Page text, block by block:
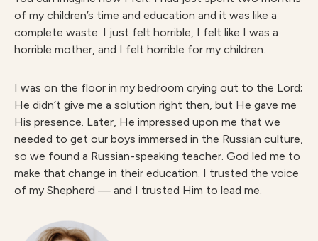
of my children’s time and education and it was like a
complete waste. I just felt horrible, I felt like I was a
horrible mother, and I felt horrible for my children.
I was on the floor in my bedroom crying out to the Lord;
He didn’t give me a solution right then, but He gave me
His presence. Later, He impressed upon me that we
needed to get our boys immersed in the Russian culture,
so we found a Russian-speaking teacher. God led me to
make that change in their education. I trusted the voice
of my Shepherd — and I trusted Him to lead me.